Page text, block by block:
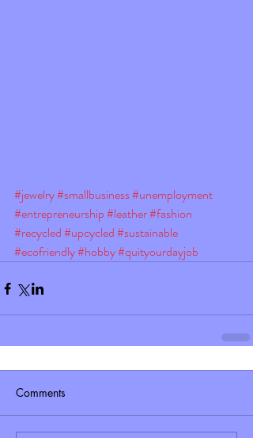
#jewelry#smallbusiness#unemployment
#entrepreneurship#leather#fashion
#recycled#upcycled#sustainable
#ecofriendly#hobby#quityourdayjob
Comments